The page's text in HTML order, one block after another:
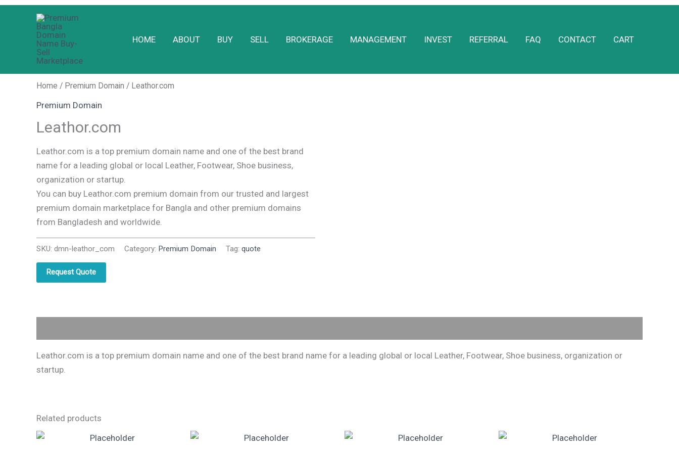
HOME ABOUT BUY SELL BROKERAGE MANAGEMENT INVEST REFERRAL FAQ CONTACT CART
Home / Premium Domain / Leathor.com
Premium Domain
Leathor.com
Leathor.com is a top premium domain name and one of the best brand
name for a leading global or local Leather, Footwear, Shoe business,
organization or startup.
You can buy Leathor.com premium domain from our trusted and largest
premium domain marketplace for Bangla and other premium domains
from Bangladesh and worldwide.
SKU: dmn-leathor_com Category: Premium Domain Tag: quote
Request Quote
Leathor.com is a top premium domain name and one of the best brand name for a leading global or local Leather, Footwear, Shoe business, organization or
startup.
Related products